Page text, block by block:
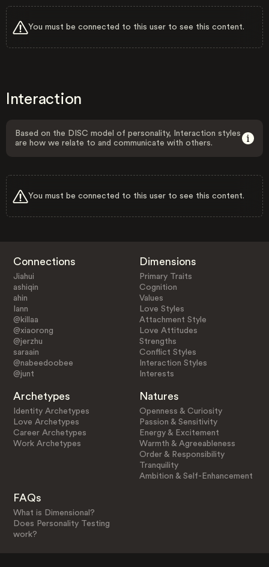
You must be connected to this user to see this content.
Interaction
Based on the DISC model of personality, Interaction styles
are how we relate to and communicate with others.
You must be connected to this user to see this content.
Connections
Jiahui
ashiqin
ahin
Iann
@killaa
@xiaorong
@jerzhu
saraain
@nabeedoobee
@junt
Dimensions
Primary Traits
Cognition
Values
Love Styles
Attachment Style
Love Attitudes
Strengths
Conflict Styles
Interaction Styles
Interests
Archetypes
Identity Archetypes
Love Archetypes
Career Archetypes
Work Archetypes
Natures
Openness & Curiosity
Passion & Sensitivity
Energy & Excitement
Warmth & Agreeableness
Order & Responsibility
Tranquility
Ambition & Self-Enhancement
FAQs
What is Dimensional?
Does Personality Testing
work?